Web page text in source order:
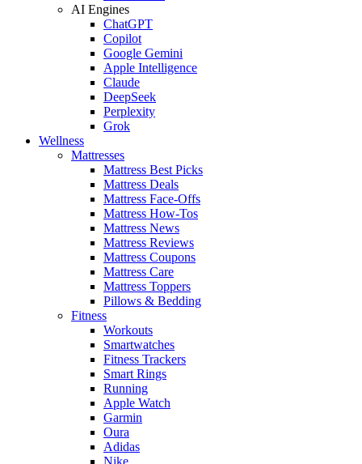
AI Engines
ChatGPT
Copilot
Google Gemini
Apple Intelligence
Claude
DeepSeek
Perplexity
Grok
Wellness
Mattresses
Mattress Best Picks
Mattress Deals
Mattress Face-Offs
Mattress How-Tos
Mattress News
Mattress Reviews
Mattress Coupons
Mattress Care
Mattress Toppers
Pillows & Bedding
Fitness
Workouts
Smartwatches
Fitness Trackers
Smart Rings
Running
Apple Watch
Garmin
Oura
Adidas
Nike